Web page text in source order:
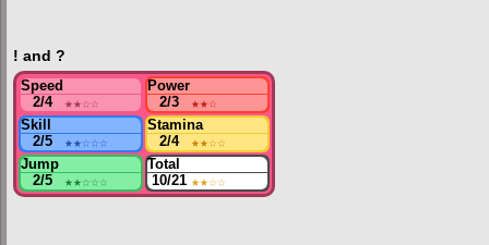
! and ?
Speed
2/4
★★☆☆
Power
2/3
★★☆
Skill
2/5
★★☆☆☆
Stamina
2/4
★★☆☆
Jump
2/5
★★☆☆☆
Total
10/21 ★★☆☆